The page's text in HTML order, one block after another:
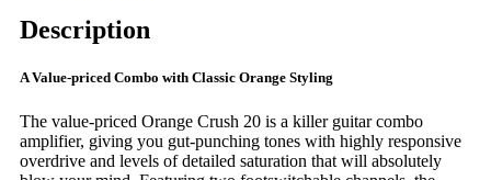
Description
A Value-priced Combo with Classic Orange Styling
The value-priced Orange Crush 20 is a killer guitar combo
amplifier, giving you gut-punching tones with highly responsive
overdrive and levels of detailed saturation that will absolutely